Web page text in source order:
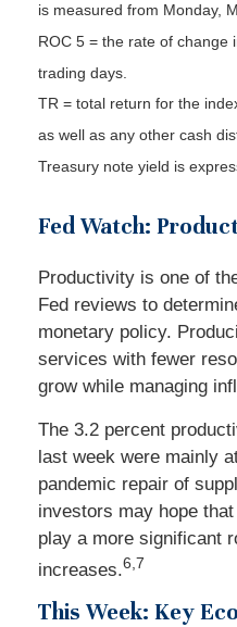
is measured from Monday,
ROC 5 = the rate of change
trading days.
TR = total return for the
as well as any other cash
Treasury note yield is
Fed Watch:
Productivity is one of
Fed reviews to
monetary policy.
services with fewer
grow while managing
The 3.2 percent
last week were mainly
pandemic repair of
investors may hope
play a more significant
increases.6,7
This Week: Key